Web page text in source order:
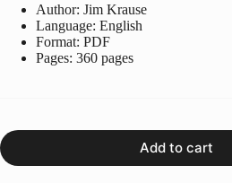
$38.72.
$5.00.
Author: Jim Krause
Language: ‎ English
Format: ‎ PDF
Pages: 360 pages
Add to cart